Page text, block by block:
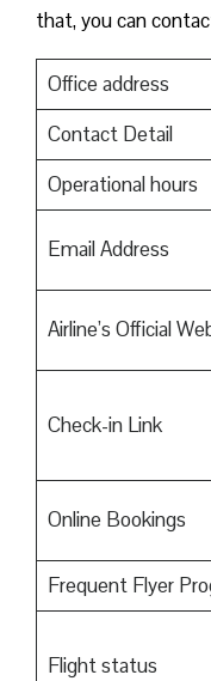
that, you can
Office address
Contact Detail
Operational hours
Email Address
Airline’s Official
Check-in Link
Online Bookings
Frequent Flyer
Flight status